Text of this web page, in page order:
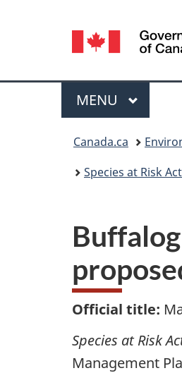
Language
Menu
MAIN
MENU
Canada.ca
Species at Risk
Official title:
Species at Risk
Management